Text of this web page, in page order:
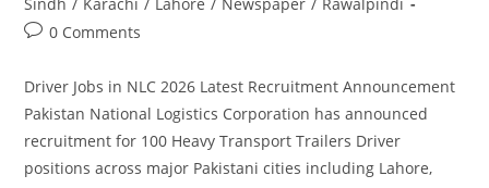
Post0 Comments
Driver Jobs in NLC 2026 Latest Recruitment Announcement
Pakistan National Logistics Corporation has announced
recruitment for 100 Heavy Transport Trailers Driver
positions across major Pakistani cities including Lahore,